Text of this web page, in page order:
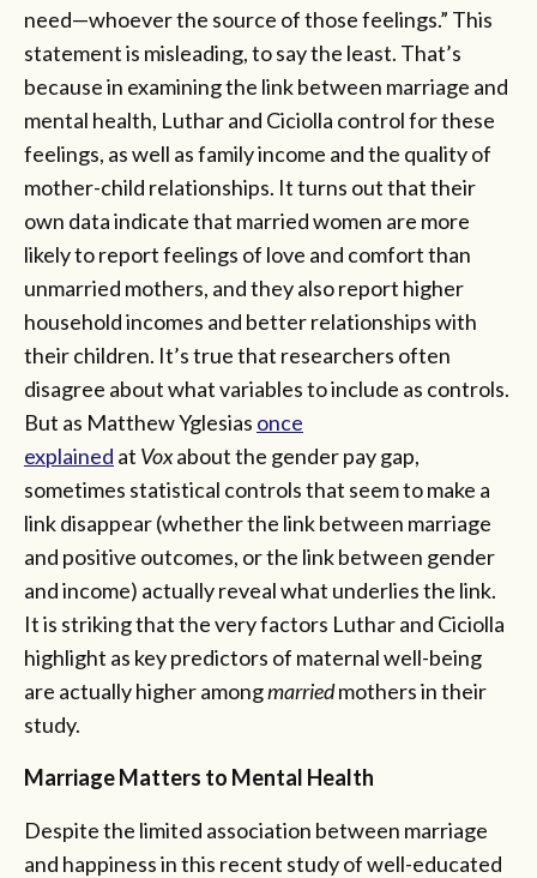
need—whoever the source of those feelings.” This
statement is misleading, to say the least. That’s
because in examining the link between marriage and
mental health, Luthar and Ciciolla control for these
feelings, as well as family income and the quality of
mother-child relationships. It turns out that their
own data indicate that married women are more
likely to report feelings of love and comfort than
unmarried mothers, and they also report higher
household incomes and better relationships with
their children. It’s true that researchers often
disagree about what variables to include as controls.
But as Matthew Yglesias once
explained at Voxabout the gender pay gap,
sometimes statistical controls that seem to make a
link disappear (whether the link between marriage
and positive outcomes, or the link between gender
and income) actually reveal what underlies the link.
It is striking that the very factors Luthar and Ciciolla
highlight as key predictors of maternal well-being
are actually higher amongmarriedmothers in their
study.
Marriage Matters to Mental Health
Despite the limited association between marriage
and happiness in this recent study of well-educated